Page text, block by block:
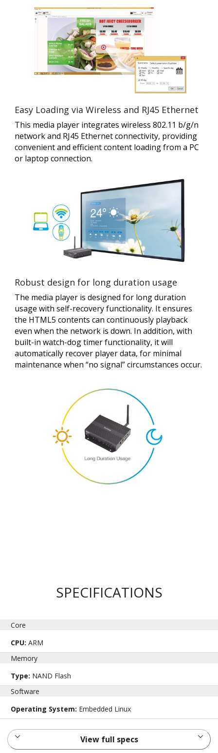
Easy Loading via Wireless and RJ45 Ethernet
This media player integrates wireless 802.11 b/g/n
network and RJ45 Ethernet connectivity, providing
convenient and efficient content loading from a PC
or laptop connection.
Robust design for long duration usage
The media player is designed for long duration
usage with self-recovery functionality. It ensures
the HTML5 contents can continuously playback
even when the network is down. In addition, with
built-in watch-dog timer functionality, it will
automatically recover player data, for minimal
maintenance when “no signal” circumstances occur.
SPECIFICATIONS
Core
CPU:ARM
Memory
Type: NAND Flash
Software
Operating System: Embedded Linux
View full specs